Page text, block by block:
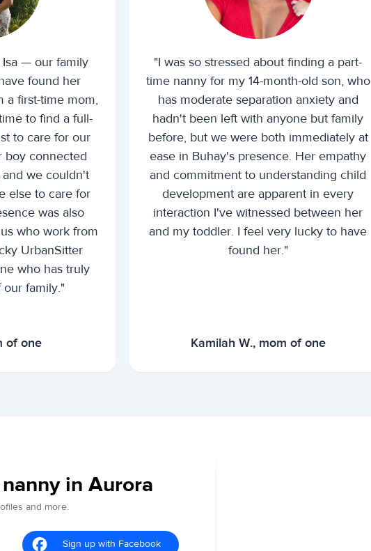
Isa — our family
found her
a first-time mom,
to find a full-
to care for our
boy connected
we couldn't
else to care for
was also
who work from
UrbanSitter
who has truly
family."
of one
"I was so stressed about finding a part-
time nanny for my 14-month-old son, who
has moderate separation anxiety and
hadn't been left with anyone but family
before, but we were both immediately at
ease in Buhay's presence. Her empathy
and commitment to understanding child
development are apparent in every
interaction I've witnessed between her
and my toddler. I feel very lucky to have
found her."
Kamilah W., mom of one
in Aurora
and more.
Sign up with Facebook